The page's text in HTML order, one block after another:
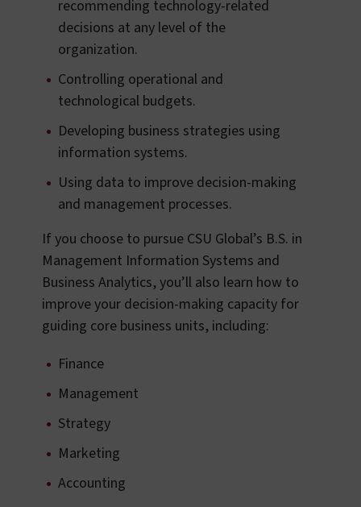
recommending technology-related
decisions at any level of the
organization.
Controlling operational and
technological budgets.
Developing business strategies using
information systems.
Using data to improve decision-making
and management processes.
If you choose to pursue CSU Global’s B.S. in
Management Information Systems and
Business Analytics, you’ll also learn how to
improve your decision-making capacity for
guiding core business units, including:
Finance
Management
Strategy
Marketing
Accounting